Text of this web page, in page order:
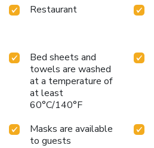
Restaurant
Bed sheets and
towels are washed
at a temperature of
at least
60°C/140°F
Masks are available
to guests